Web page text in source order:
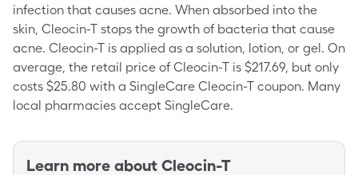
infection that causes acne. When absorbed into the
skin, Cleocin-T stops the growth of bacteria that cause
acne. Cleocin-T is applied as a solution, lotion, or gel. On
average, the retail price of Cleocin-T is $217.69, but only
costs $25.80 with a SingleCare Cleocin-T coupon. Many
local pharmacies accept SingleCare.
Learn more about Cleocin-T